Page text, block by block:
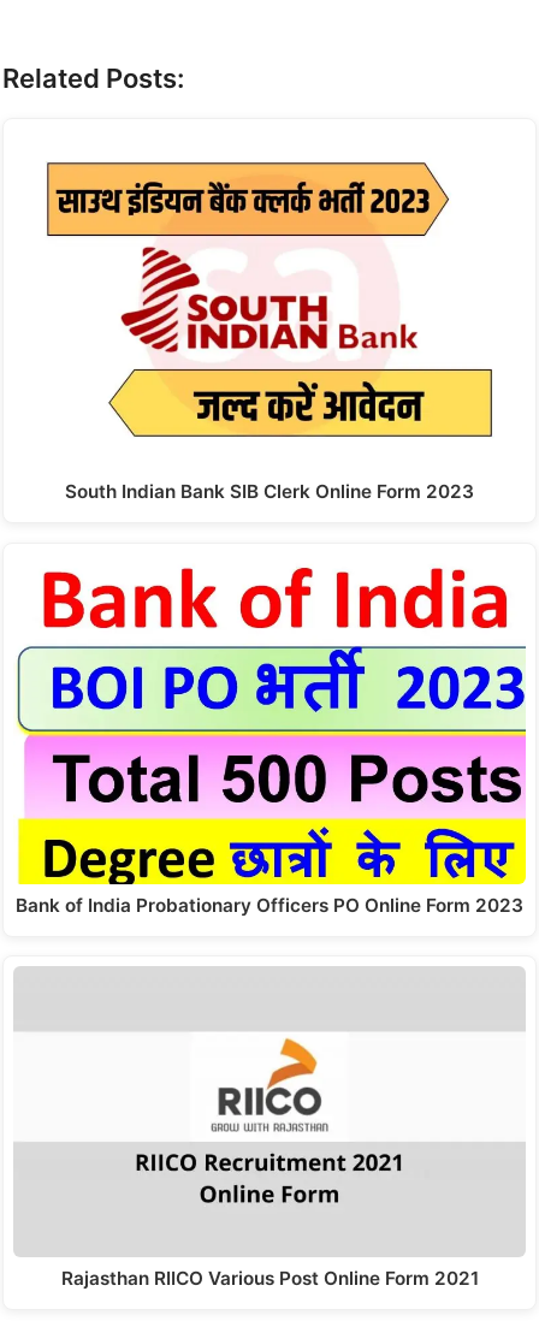
Related Posts:
South Indian Bank SIB Clerk Online Form 2023
Bank of India Probationary Officers PO Online Form 2023
Rajasthan RIICO Various Post Online Form 2021